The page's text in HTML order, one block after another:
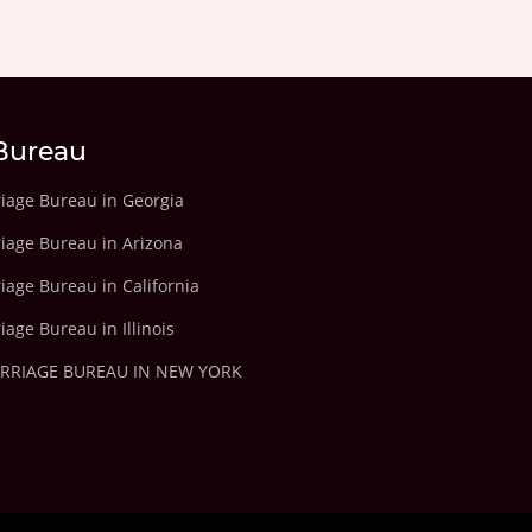
Bureau in Georgia
Bureau in Arizona
Bureau in California
Bureau in Illinois
BUREAU IN NEW YORK